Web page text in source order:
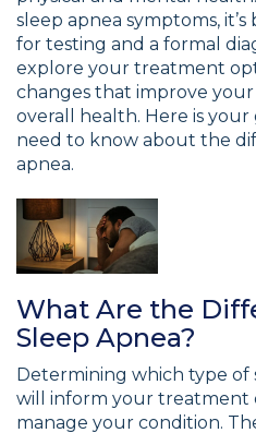
sleep apnea symptoms, it’s
for testing and a formal
explore your treatment
changes that improve
overall health. Here is
need to know about the
apnea.
What Are the
Sleep Apnea?
Determining which type of
will inform your treatment
manage your condition.